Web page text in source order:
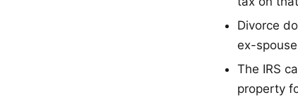
Divorce
ex-
The IRS
property